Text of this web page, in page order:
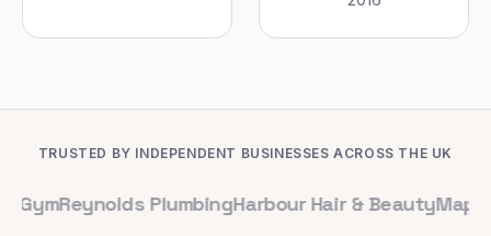
TRUSTED BY INDEPENDENT BUSINESSES ACROSS THE UK
PlumbingHarbour Hair & BeautyMaple & Co.